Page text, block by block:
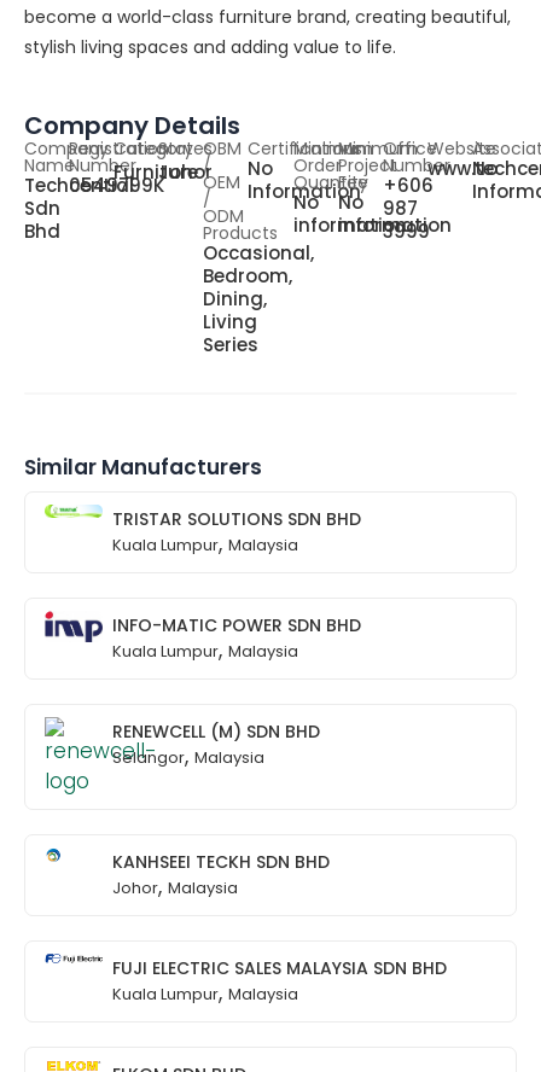
become a world-class furniture brand, creating beautiful,
stylish living spaces and adding value to life.
Company Details
Company
Name
Techcential
Sdn
Bhd
Registration
Number
0549799K
Category
Furniture
States
Johor
OBM
/
OEM
/
ODM
Products
Occasional,
Bedroom,
Dining,
Living
Series
Certifications
No
Information
Minimum
Order
Quantity
No
information
Minimum
Project
Fee
No
information
Office
Number
+606
987
3999
Website
No
Similar Manufacturers
TRISTAR SOLUTIONS SDN BHD
Kuala Lumpur, Malaysia
INFO-MATIC POWER SDN BHD
Kuala Lumpur, Malaysia
RENEWCELL (M) SDN BHD
Selangor, Malaysia
KANHSEEI TECKH SDN BHD
Johor, Malaysia
FUJI ELECTRIC SALES MALAYSIA SDN BHD
Kuala Lumpur, Malaysia